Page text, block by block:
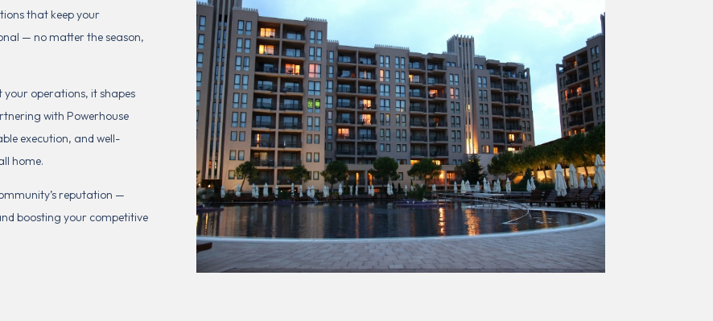
that keep your
— no matter the season,
operations, it shapes
with Powerhouse
execution, and well-
home.
reputation —
boosting your competitive